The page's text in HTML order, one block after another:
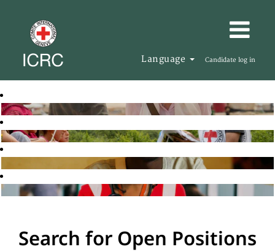
Language Candidate log in
Search for Open Positions